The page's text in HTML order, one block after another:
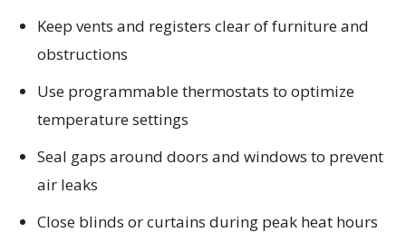
Keep vents and registers clear of furniture and
obstructions
Use programmable thermostats to optimize
temperature settings
Seal gaps around doors and windows to prevent
air leaks
Close blinds or curtains during peak heat hours